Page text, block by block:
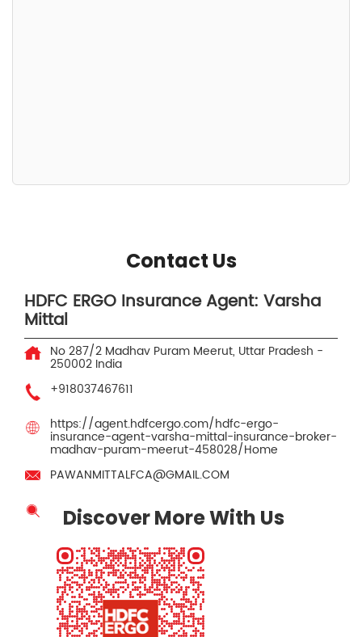
Contact Us
HDFC ERGO Insurance Agent: Varsha
Mittal
No 287/2 Madhav Puram Meerut, Uttar Pradesh -
250002 India
+918037467611
https://agent.hdfcergo.com/hdfc-ergo-
insurance-agent-varsha-mittal-insurance-broker-
madhav-puram-meerut-458028/Home
PAWANMITTALFCA@GMAIL.COM
Discover More With Us